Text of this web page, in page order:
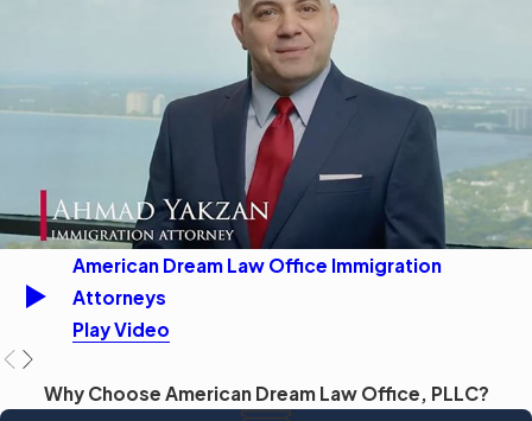
American Dream Law Office Immigration
Attorneys
Play Video
Why Choose American Dream Law Office, PLLC?